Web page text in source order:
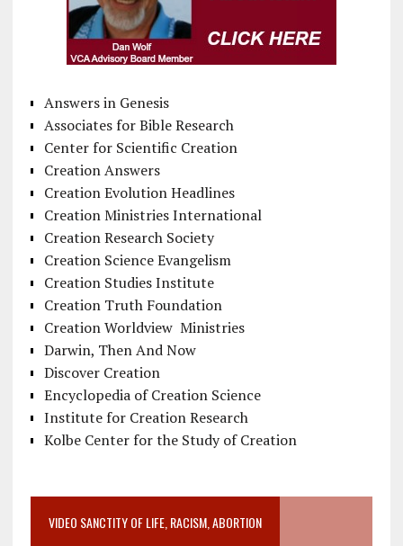
Answers in Genesis
Associates for Bible Research
Center for Scientific Creation
Creation Answers
Creation Evolution Headlines
Creation Ministries International
Creation Research Society
Creation Science Evangelism
Creation Studies Institute
Creation Truth Foundation
Creation Worldview Ministries
Darwin, Then And Now
Discover Creation
Encyclopedia of Creation Science
Institute for Creation Research
Kolbe Center for the Study of Creation
VIDEO SANCTITY OF LIFE, RACISM, ABORTION